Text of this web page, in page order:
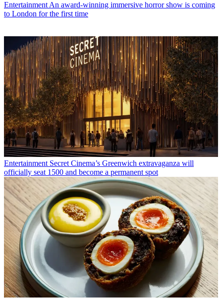
Entertainment An award-winning immersive horror show is coming
to London for the first time
Entertainment Secret Cinema’s Greenwich extravaganza will
officially seat 1500 and become a permanent spot